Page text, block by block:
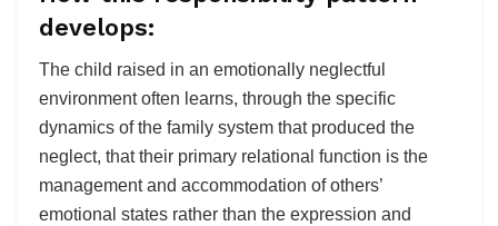
develops:
The child raised in an emotionally neglectful
environment often learns, through the specific
dynamics of the family system that produced the
neglect, that their primary relational function is the
management and accommodation of others’
emotional states rather than the expression and